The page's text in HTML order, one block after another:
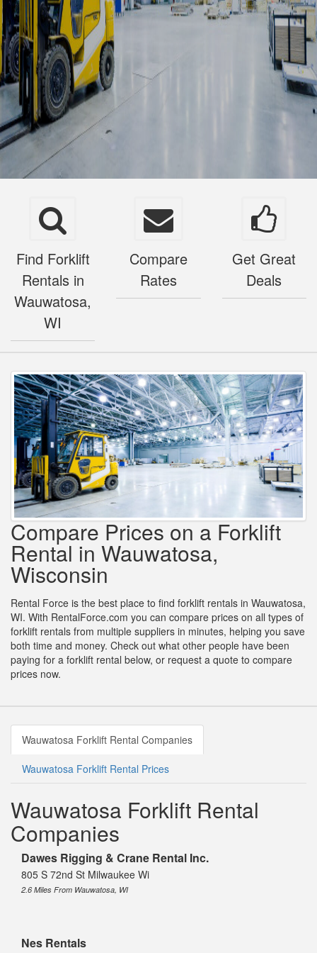
Find Forklift
Rentals in
Wauwatosa,
WI
Compare
Rates
Get Great
Deals
Compare Prices on a Forklift
Rental in Wauwatosa,
Wisconsin
Rental Force is the best place to find forklift rentals in Wauwatosa,
WI. With RentalForce.com you can compare prices on all types of
forklift rentals from multiple suppliers in minutes, helping you save
both time and money. Check out what other people have been
paying for a forklift rental below, or request a quote to compare
prices now.
Wauwatosa Forklift Rental Companies
Wauwatosa Forklift Rental Prices
Wauwatosa Forklift Rental
Companies
Dawes Rigging & Crane Rental Inc.
805 S 72nd St Milwaukee Wi
2.6 Miles From Wauwatosa, WI
Nes Rentals